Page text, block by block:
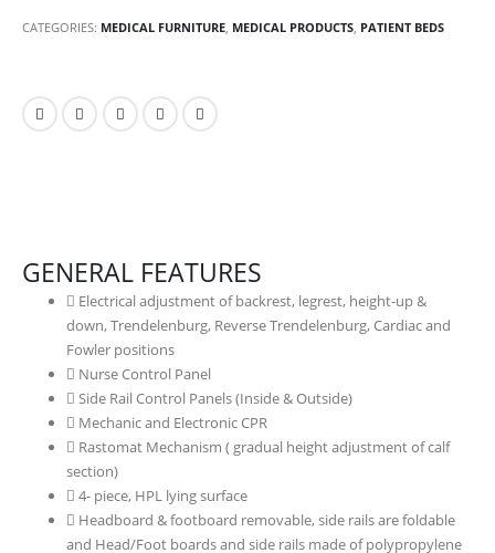
CATEGORIES: MEDICAL FURNITURE MEDICAL PRODUCTS PATIENT BEDS
GENERAL FEATURES
Electrical adjustment of backrest, legrest, height-up &
down, Trendelenburg, Reverse Trendelenburg, Cardiac and
Fowler positions
Nurse Control Panel
Side Rail Control Panels (Inside & Outside)
Mechanic and Electronic CPR
Rastomat Mechanism ( gradual height adjustment of calf
section)
4- piece, HPL lying surface
Headboard & footboard removable, side rails are foldable
and Head/Foot boards and side rails made of polypropylene